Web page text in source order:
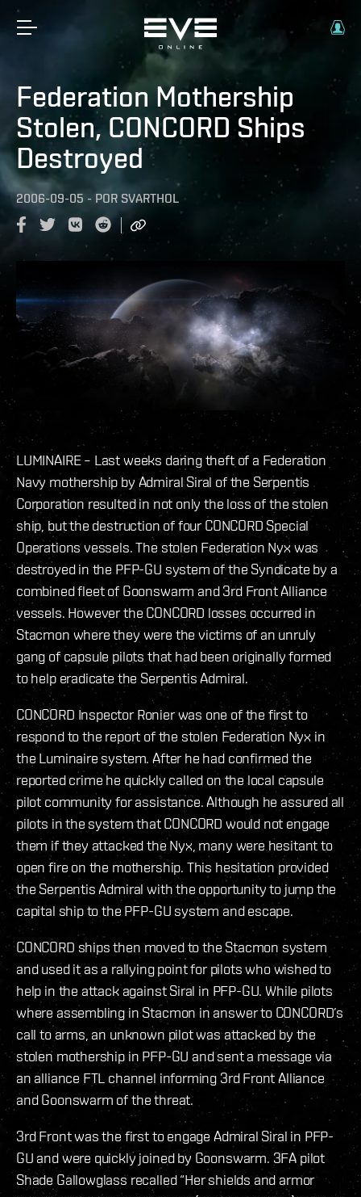
Federation Mothership
Stolen, CONCORD Ships
Destroyed
2006-09-05 - POR SVARTHOL
LUMINAIRE – Last weeks daring theft of a Federation
Navy mothership by Admiral Siral of the Serpentis
Corporation resulted in not only the loss of the stolen
ship, but the destruction of four CONCORD Special
Operations vessels. The stolen Federation Nyx was
destroyed in the PFP-GU system of the Syndicate by a
combined fleet of Goonswarm and 3rd Front Alliance
vessels. However the CONCORD losses occurred in
Stacmon where they were the victims of an unruly
gang of capsule pilots that had been originally formed
to help eradicate the Serpentis Admiral.
CONCORD Inspector Ronier was one of the first to
respond to the report of the stolen Federation Nyx in
the Luminaire system. After he had confirmed the
reported crime he quickly called on the local capsule
pilot community for assistance. Although he assured all
pilots in the system that CONCORD would not engage
them if they attacked the Nyx, many were hesitant to
open fire on the mothership. This hesitation provided
the Serpentis Admiral with the opportunity to jump the
capital ship to the PFP-GU system and escape.
CONCORD ships then moved to the Stacmon system
and used it as a rallying point for pilots who wished to
help in the attack against Siral in PFP-GU. While pilots
where assembling in Stacmon in answer to CONCORD’s
call to arms, an unknown pilot was attacked by the
stolen mothership in PFP-GU and sent a message via
an alliance FTL channel informing 3rd Front Alliance
and Goonswarm of the threat.
3rd Front was the first to engage Admiral Siral in PFP-
GU and were quickly joined by Goonswarm. 3FA pilot
Shade Gallowglass recalled “Her shields and armor